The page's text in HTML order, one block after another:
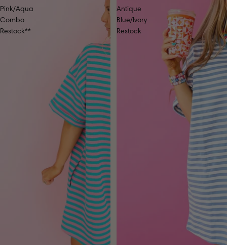
Pink/Aqua
Combo
Restock**
Antique
Blue/Ivory
Restock